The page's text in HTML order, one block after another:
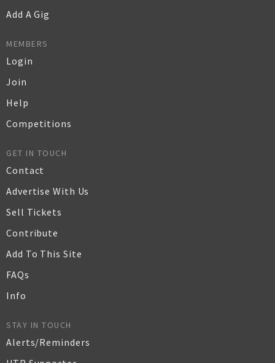
Add A Gig
MEMBERS
Login
Join
Help
Competitions
GET IN TOUCH
Contact
Advertise With Us
Sell Tickets
Contribute
Add To This Site
FAQs
Info
STAY IN TOUCH
Alerts/Reminders